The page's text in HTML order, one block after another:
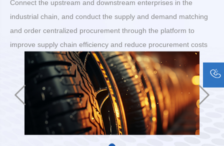
Connect the upstream and downstream enterprises in the
industrial chain, and conduct the supply and demand matching
and order centralized procurement through the platform to
improve supply chain efficiency and reduce procurement costs